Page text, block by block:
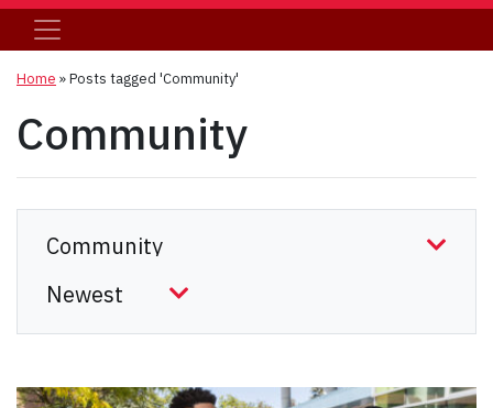
Home »Posts tagged 'Community'
Community